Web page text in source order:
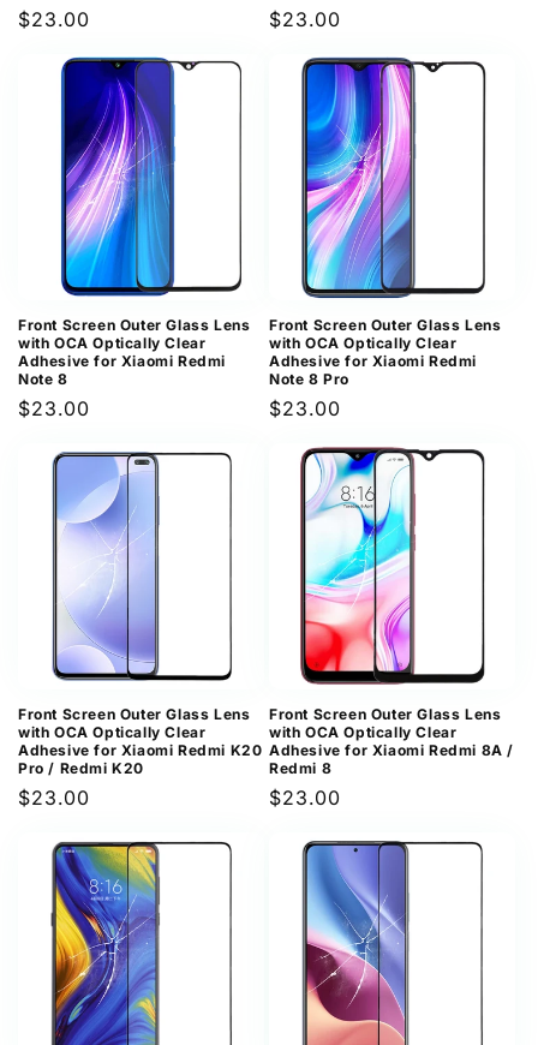
Regular
$23.00
Regular
$23.00
Front Screen Outer Glass Lens
with OCA Optically Clear
Adhesive for Xiaomi Redmi
Note 8
Regular
$23.00
Front Screen Outer Glass Lens
with OCA Optically Clear
Adhesive for Xiaomi Redmi
Note 8 Pro
Regular
$23.00
Front Screen Outer Glass Lens
with OCA Optically Clear
Adhesive for Xiaomi Redmi K20
Pro / Redmi K20
Regular
$23.00
Front Screen Outer Glass Lens
with OCA Optically Clear
Adhesive for Xiaomi Redmi 8A /
Redmi 8
Regular
$23.00